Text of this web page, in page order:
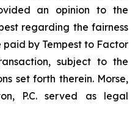
an opinion to the
regarding the fairness
by Tempest to Factor
subject to the
set forth therein. Morse,
P.C. served as legal